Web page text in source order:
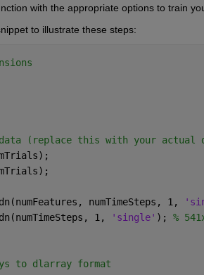
with the appropriate options to train
to illustrate these steps:
data (replace this with your actual
numTimeSteps, 1,
1,
'single' ); %
to dlarray format